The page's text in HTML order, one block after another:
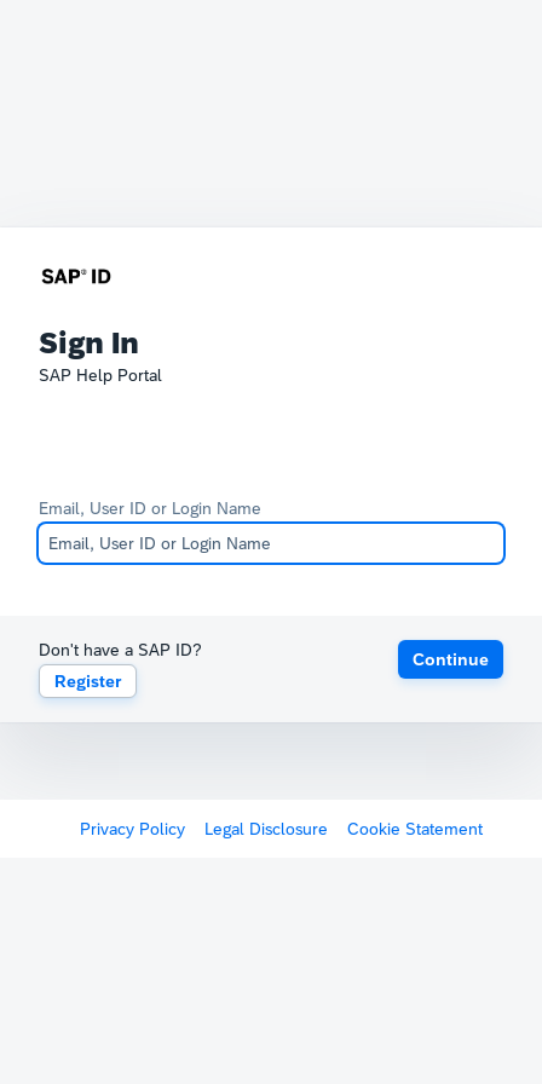
Sign In
SAP Help Portal
Email, User ID or Login Name
Don't have a SAP ID?
Register
Continue
Privacy Policy Legal Disclosure Cookie Statement